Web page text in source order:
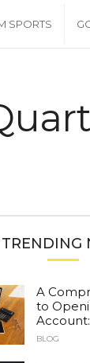
SPORTS
TRENDING
A
to
BLOG